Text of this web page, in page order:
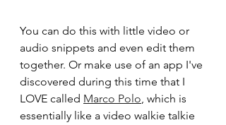
You can do this with little video or
audio snippets and even edit them
together. Or make use of an app I've
discovered during this time that I
LOVE called Marco Polo, which is
essentially like a video walkie talkie